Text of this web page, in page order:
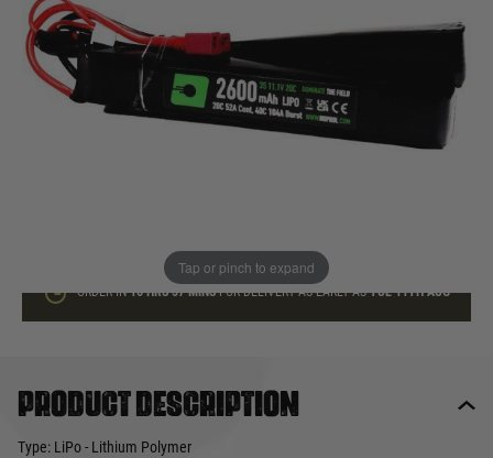
Tap or pinch to expand
In stock
Quantity
ORDER IN16 HRS57 MINSFOR DELIVERY AS EARLY ASTUE 11TH AUG
Product description
Type: LiPo - Lithium Polymer